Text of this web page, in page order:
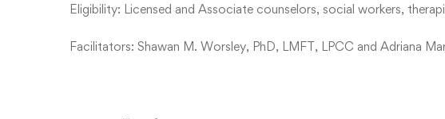
Eligibility: Licensed and Associate counselors, social workers,
Facilitators: Shawan M. Worsley, PhD, LMFT, LPCC and Adriana